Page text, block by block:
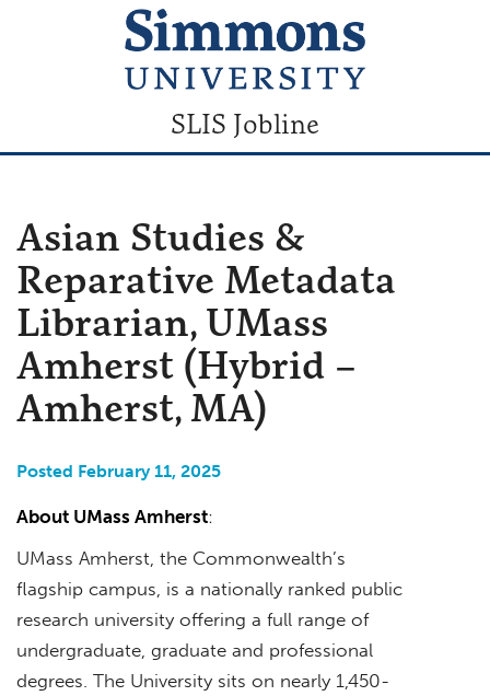
SLIS Jobline
Asian Studies &
Reparative Metadata
Librarian, UMass
Amherst (Hybrid –
Amherst, MA)
Posted February 11, 2025
About UMass Amherst:
UMass Amherst, the Commonwealth’s
flagship campus, is a nationally ranked public
research university offering a full range of
undergraduate, graduate and professional
degrees. The University sits on nearly 1,450-